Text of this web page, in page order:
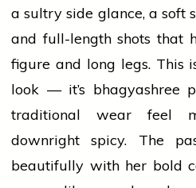
a sultry side glance, a soft
and full-length shots that
figure and long legs. This
look — it’s bhagyashree
traditional wear feel
downright spicy. The
beautifully with her bold